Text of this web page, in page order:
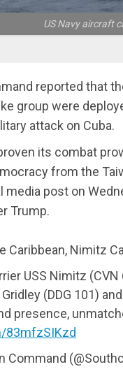
US Navy aircraft
reported that
group were
attack on Cuba.
its combat
from the
post on
Trump.
Caribbean, Nimitz
USS Nimitz
Gridley (DDG 101)
presence,
83mfzSIKzd
Command